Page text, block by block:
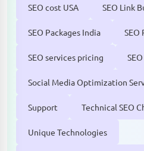
SEO cost USA SEO Link
SEO Packages India SEO
SEO services pricing
Social Media Optimization
Support Technical SEO
Unique Technologies